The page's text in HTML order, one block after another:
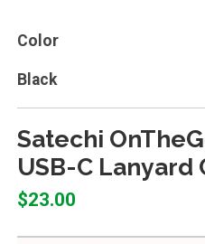
Color
Black
Satechi
USB-C Lanyard
$23.00